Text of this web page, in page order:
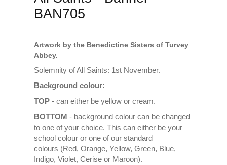
BAN705
Artwork by the Benedictine Sisters of Turvey
Abbey.
Solemnity of All Saints: 1st November.
Background colour:
TOP- can either be yellow or cream.
BOTTOM - background colour can be changed
to one of your choice. This can either be your
school colour or one of our standard
colours (Red, Orange, Yellow, Green, Blue,
Indigo, Violet, Cerise or Maroon).